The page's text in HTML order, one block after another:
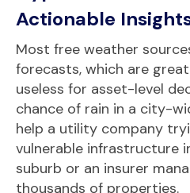
Actionable
Most free weather
forecasts, which are
useless for asset-level
chance of rain in a city-
help a utility company
vulnerable infrastructure
suburb or an insurer
thousands of properties.